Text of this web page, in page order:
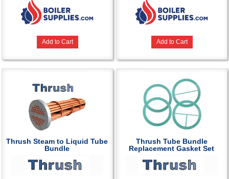
Add to Cart Add to Cart
Thrush Steam to Liquid Tube
Bundle
Thrush Tube Bundle
Replacement Gasket Set